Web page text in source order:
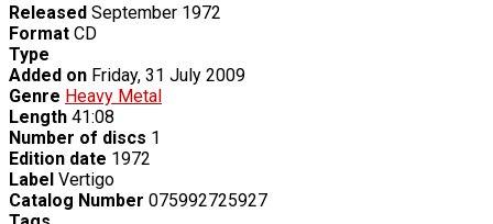
Released September 1972
Format CD
Type
Added on Friday, 31 July 2009
Genre Heavy Metal
Length 41:08
Number of discs 1
Edition date 1972
Label Vertigo
Catalog Number 075992725927